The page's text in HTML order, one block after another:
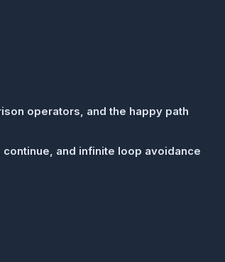
operators, and the happy path
and infinite loop avoidance